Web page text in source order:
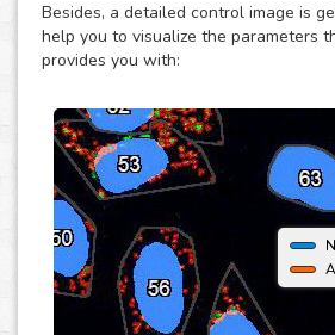
Besides, a detailed control image is
help you to visualize the parameters
provides you with: